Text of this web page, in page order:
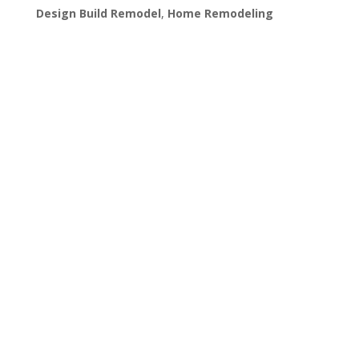
Design Build Remodel, Home Remodeling